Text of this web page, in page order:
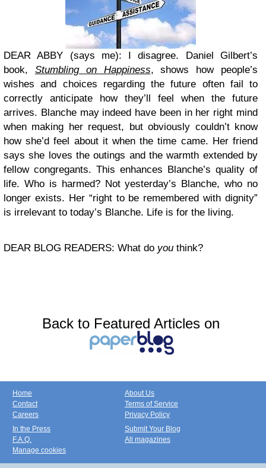
DEAR ABBY (says me): I disagree. Daniel Gilbert’s
book, Stumbling on Happiness, shows how people’s
wishes and choices regarding the future often fail to
correctly anticipate how they’ll feel when the future
arrives. Blanche may indeed have been in her right mind
when making her request, but obviously couldn’t know
how she’d feel about it when the time came. Her friend
says she loves the outings and the warmth extended by
fellow congregants. This enhances Blanche’s quality of
life. Who is harmed? Not yesterday’s Blanche, who no
longer exists. Her “right to be remembered with dignity”
is irrelevant to today’s Blanche. Life is for the living.
DEAR BLOG READERS: What do you think?
Back to Featured Articles on
Home
Contact
Careers
About Us
Terms of Service
Privacy Policy
In the Press
F.A.Q.
Manage cookies
Submit Your Blog
All magazines